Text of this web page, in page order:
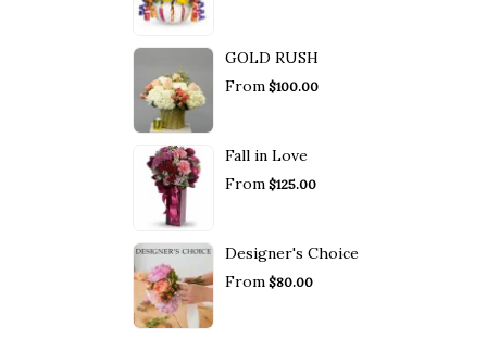
GOLD RUSH
From $100.00
Fall in Love
From $125.00
Designer's Choice
From $80.00